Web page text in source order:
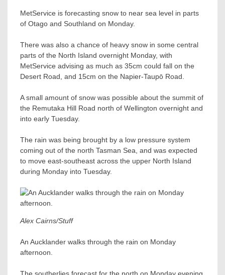
MetService is forecasting snow to near sea level in parts
of Otago and Southland on Monday.
There was also a chance of heavy snow in some central
parts of the North Island overnight Monday, with
MetService advising as much as 35cm could fall on the
Desert Road, and 15cm on the Napier-Taupō Road.
A small amount of snow was possible about the summit of
the Remutaka Hill Road north of Wellington overnight and
into early Tuesday.
The rain was being brought by a low pressure system
coming out of the north Tasman Sea, and was expected
to move east-southeast across the upper North Island
during Monday into Tuesday.
Alex Cairns/Stuff
An Aucklander walks through the rain on Monday
afternoon.
The southerlies forecast for the north on Monday evening